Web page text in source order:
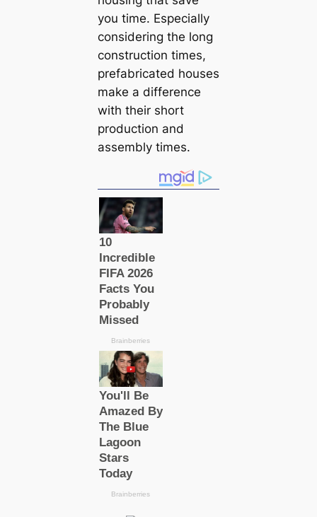
you time. Especially
considering the long
construction times,
prefabricated houses
make a difference
with their short
production and
assembly times.